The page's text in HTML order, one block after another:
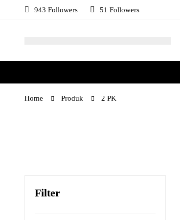
943 Followers 51 Followers
Home Produk 2 PK
Filter